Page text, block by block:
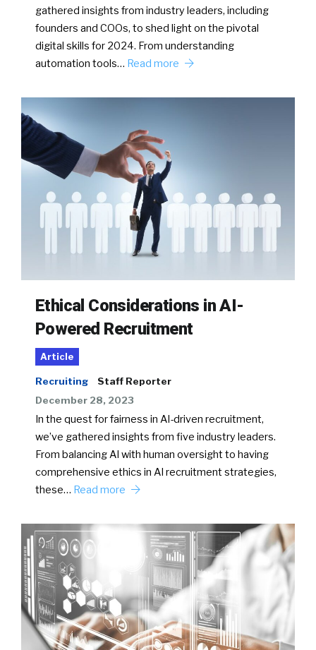
gathered insights from industry leaders, including
founders and COOs, to shed light on the pivotal
digital skills for 2024. From understanding
automation tools… Read more
Ethical Considerations in AI-
Powered Recruitment
Article
Recruiting
Staff Reporter
December 28, 2023
In the quest for fairness in AI-driven recruitment,
we’ve gathered insights from five industry leaders.
From balancing AI with human oversight to having
comprehensive ethics in AI recruitment strategies,
these… Read more